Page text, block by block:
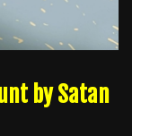
by Satan